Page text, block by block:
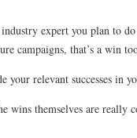
expert you plan to
campaigns, that’s a win
relevant successes in
themselves are really